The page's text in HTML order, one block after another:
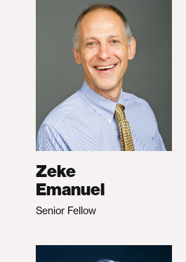
Zeke
Emanuel
Senior Fellow